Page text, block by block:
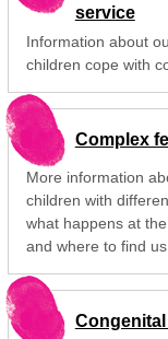
service
Information about
children cope with
Complex
More information
children with
what happens at
and where to find us.